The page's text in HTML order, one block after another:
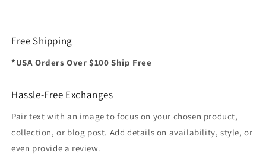
Free Shipping
*USA Orders Over $100 Ship Free
Hassle-Free Exchanges
Pair text with an image to focus on your chosen product,
collection, or blog post. Add details on availability, style, or
even provide a review.